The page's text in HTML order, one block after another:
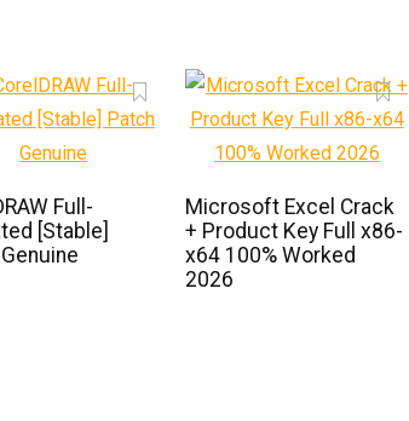
Full-
[Stable]
Microsoft Excel Crack
+ Product Key Full x86-
x64 100% Worked
2026